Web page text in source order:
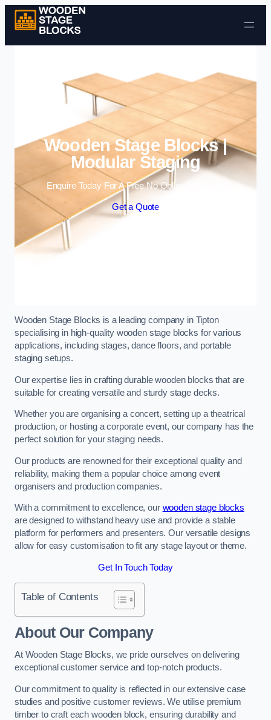
Skip to content
Wooden Stage Blocks |
Modular Staging
Enquire Today For A Free No Obligation Quote
Get a Quote
Wooden Stage Blocks is a leading company in Tipton
specialising in high-quality wooden stage blocks for various
applications, including stages, dance floors, and portable
staging setups.
Our expertise lies in crafting durable wooden blocks that are
suitable for creating versatile and sturdy stage decks.
Whether you are organising a concert, setting up a theatrical
production, or hosting a corporate event, our company has the
perfect solution for your staging needs.
Our products are renowned for their exceptional quality and
reliability, making them a popular choice among event
organisers and production companies.
With a commitment to excellence, our wooden stage blocks
are designed to withstand heavy use and provide a stable
platform for performers and presenters. Our versatile designs
allow for easy customisation to fit any stage layout or theme.
Get In Touch Today
Table of Contents
About Our Company
At Wooden Stage Blocks, we pride ourselves on delivering
exceptional customer service and top-notch products.
Our commitment to quality is reflected in our extensive case
studies and positive customer reviews. We utilise premium
timber to craft each wooden block, ensuring durability and